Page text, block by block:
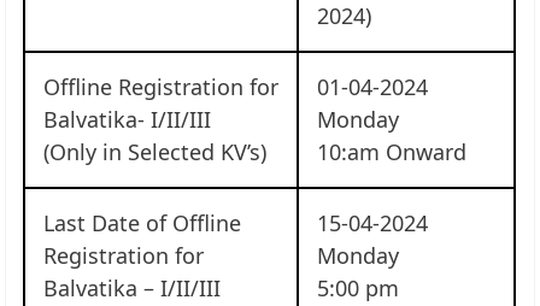
2024)
Offline Registration for
Balvatika- I/II/III
(Only in Selected KV’s)
01-04-2024
Monday
10:am Onward
Last Date of Offline
Registration for
Balvatika – I/II/III
15-04-2024
Monday
5:00 pm